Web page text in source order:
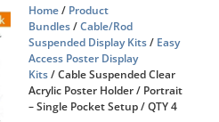
Home/ Product
Bundles/Cable/Rod
Suspended Display Kits/ Easy
Access Poster Display
Kits/ Cable Suspended Clear
Acrylic Poster Holder / Portrait
– Single Pocket Setup / QTY 4